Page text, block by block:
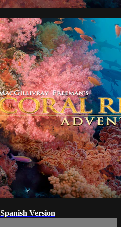
Version